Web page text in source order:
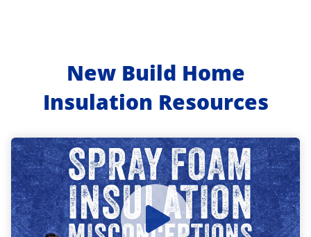
New Build Home
Insulation Resources